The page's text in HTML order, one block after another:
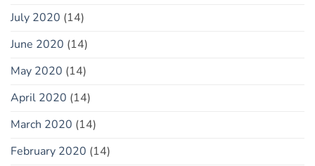
July 2020 (14)
June 2020 (14)
May 2020 (14)
April 2020 (14)
March 2020 (14)
February 2020 (14)